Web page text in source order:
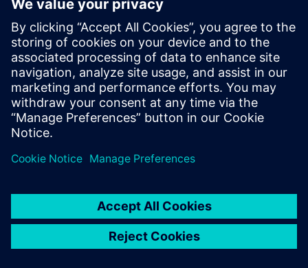
EDA - Contact us
Worldwide offices
Support Center
Provide feedback
Report piracy
© Siemens2026
statement
DMCA Whistleblowing